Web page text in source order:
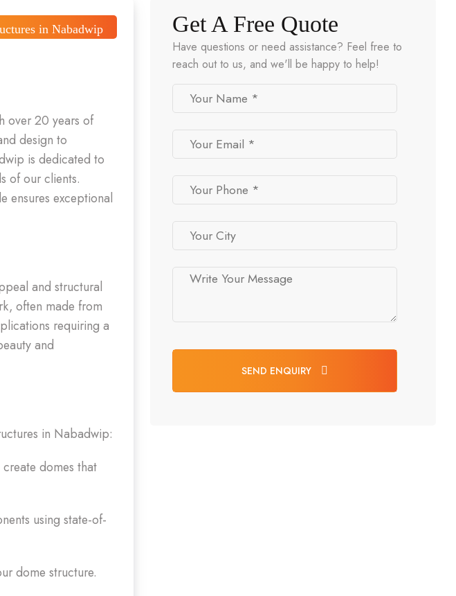
in Nabadwip
over 20 years of
design to
is dedicated to
of our clients.
ensures exceptional
and structural
often made from
requiring a
and
in Nabadwip:
domes that
using state-of-
dome structure.
Get A Free Quote
Have questions or need assistance? Feel free to
reach out to us, and we'll be happy to help!
SEND ENQUIRY